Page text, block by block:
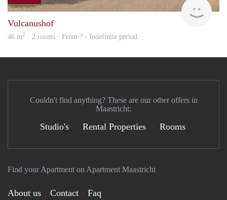
Vulcanushof
46 m2 · 2 rooms · From ? - Indefinite period
Find your Apartment on Apartment Maastricht
About us Contact Faq
Couldn't find anything? These are our other offers in
Maastricht:
Studio's Rental Properties Rooms